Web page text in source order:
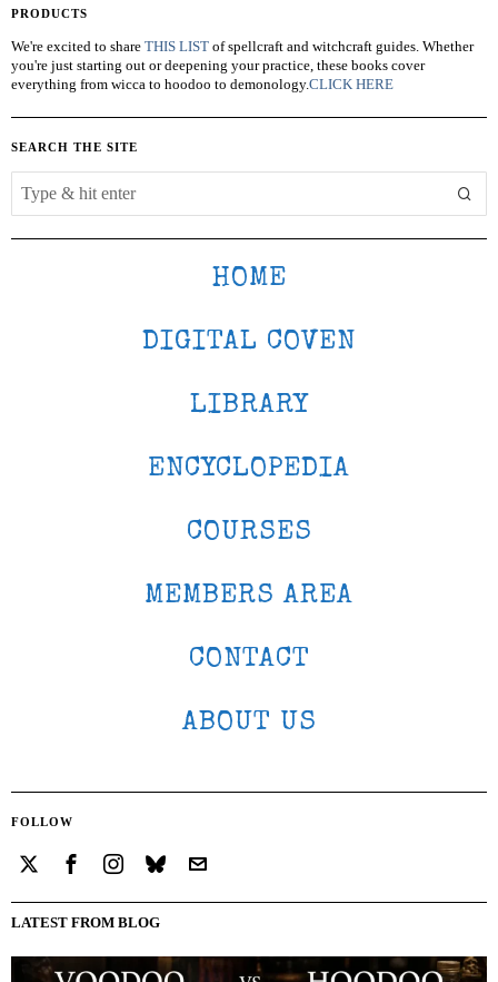
PRODUCTS
We're excited to share THIS LIST of spellcraft and witchcraft guides. Whether
you're just starting out or deepening your practice, these books cover
everything from wicca to hoodoo to demonology.CLICK HERE
SEARCH THE SITE
HOME
DIGITAL COVEN
LIBRARY
ENCYCLOPEDIA
COURSES
MEMBERS AREA
CONTACT
ABOUT US
FOLLOW
LATEST FROM BLOG